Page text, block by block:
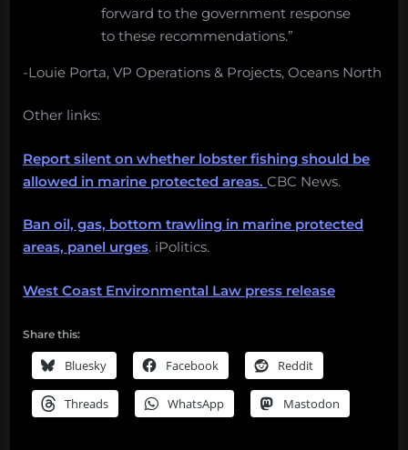
forward to the government response
to these recommendations.”
-Louie Porta, VP Operations & Projects, Oceans North
Other links:
Report silent on whether lobster fishing should be
allowed in marine protected areas. CBC News.
Ban oil, gas, bottom trawling in marine protected
areas, panel urges. iPolitics.
West Coast Environmental Law press release
Share this:
Bluesky Facebook Reddit
Threads WhatsApp Mastodon